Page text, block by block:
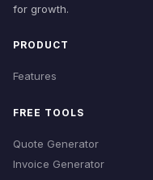
for growth.
PRODUCT
Features
FREE TOOLS
Quote Generator
Invoice Generator